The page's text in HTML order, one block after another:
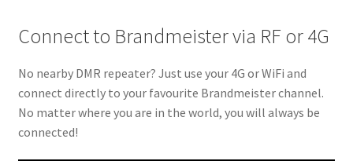
Connect to Brandmeister via RF or 4G
No nearby DMR repeater? Just use your 4G or WiFi and
connect directly to your favourite Brandmeister channel.
No matter where you are in the world, you will always be
connected!